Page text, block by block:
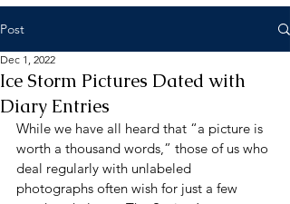
Post
Ice Storm Pictures Dated with
Diary Entries
Dec 1, 2022
While we have all heard that “a picture is
worth a thousand words,” those of us who
deal regularly with unlabeled
photographs often wish for just a few